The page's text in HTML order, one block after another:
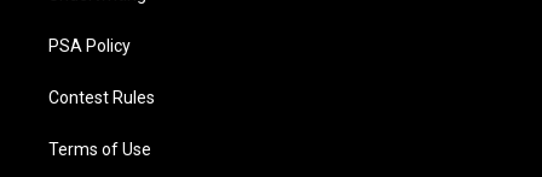
PSA Policy
Contest Rules
Terms of Use